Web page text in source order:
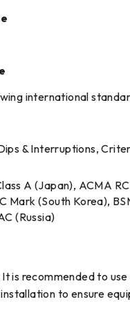
international
& Interruptions,
A (Japan), ACMA
Mark (South Korea),
(Russia)
is recommended to
to ensure